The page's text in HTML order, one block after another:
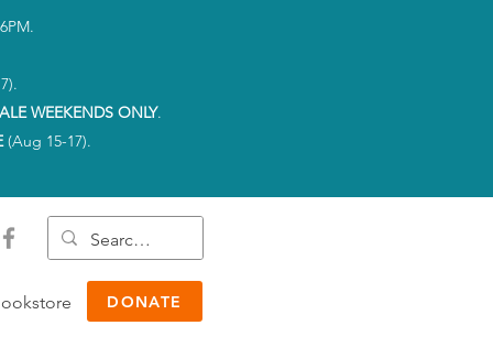
WEEKENDS ONLY.
(Aug 15-17).
DONATE